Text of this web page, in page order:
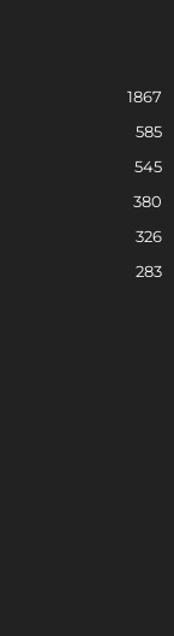
1867
585
545
380
326
283